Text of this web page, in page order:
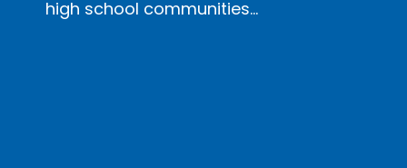
high school communities…